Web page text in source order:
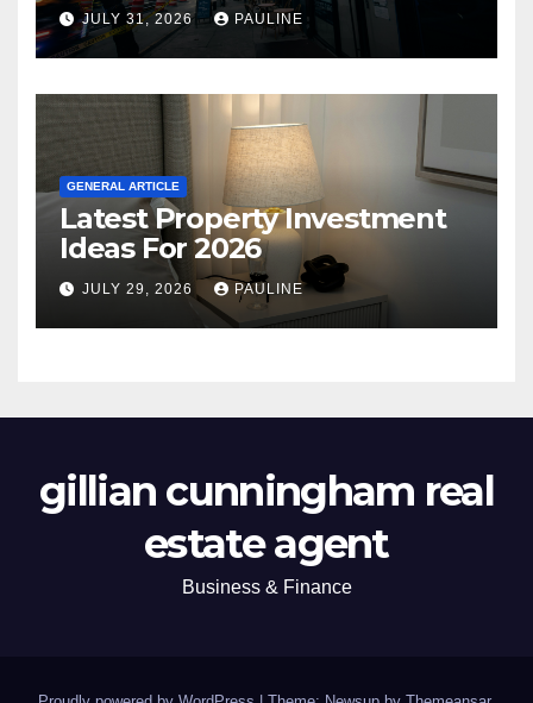
JULY 31, 2026 PAULINE
GENERAL ARTICLE
Latest Property Investment
Ideas For 2026
JULY 29, 2026 PAULINE
gillian cunningham real
estate agent
Business & Finance